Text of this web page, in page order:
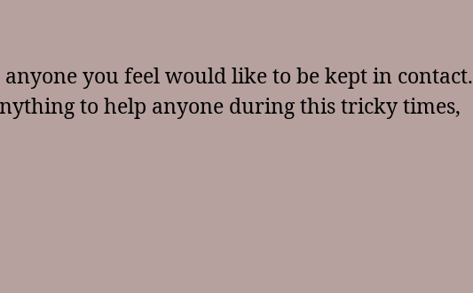
you feel would like to be kept in contact.
to help anyone during this tricky times,